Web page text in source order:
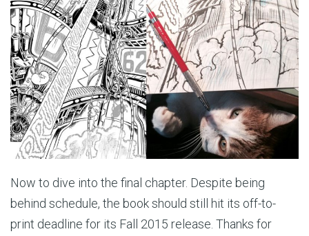
Now to dive into the final chapter. Despite being
behind schedule, the book should still hit its off-to-
print deadline for its Fall 2015 release. Thanks for